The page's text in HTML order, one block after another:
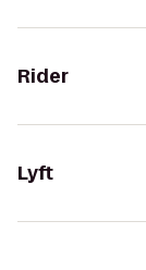
Rider
Lyft